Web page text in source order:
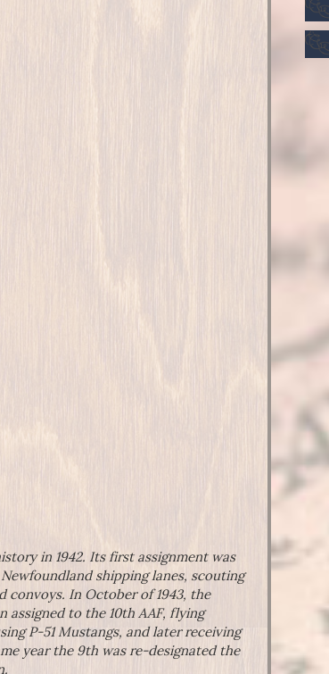
in 1942. Its first assignment was
shipping lanes, scouting
convoys. In October of 1943, the
assigned to the 10th AAF, flying
P-51 Mustangs, and later receiving
year the 9th was re-designated the